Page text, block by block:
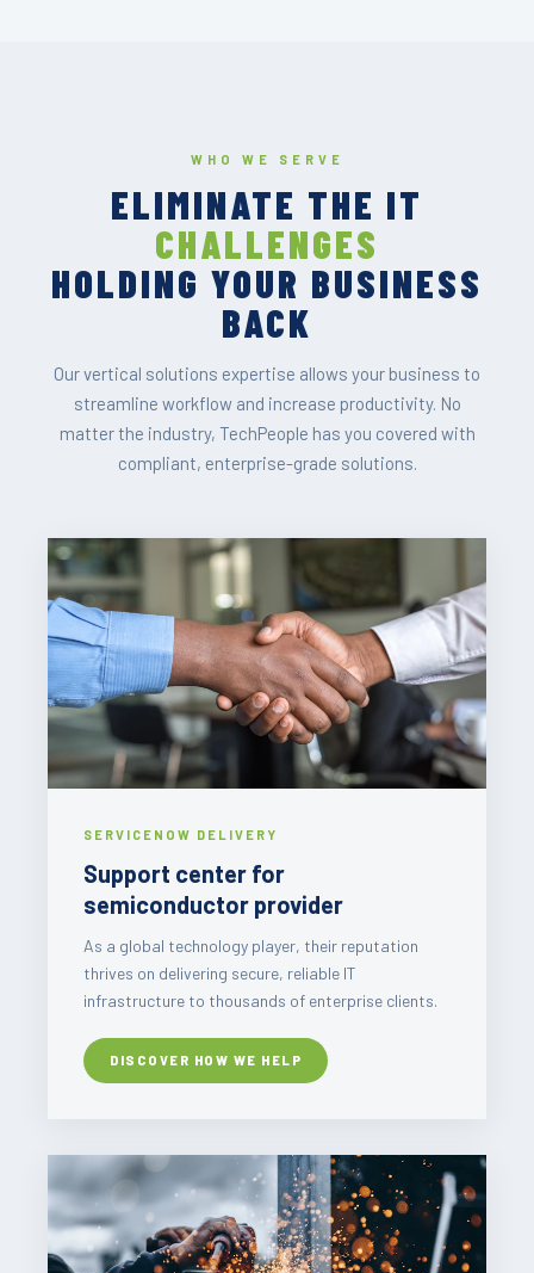
WHO WE SERVE
ELIMINATE THE IT
CHALLENGES
HOLDING YOUR BUSINESS
BACK
Our vertical solutions expertise allows your business to
streamline workflow and increase productivity. No
matter the industry, TechPeople has you covered with
compliant, enterprise-grade solutions.
SERVICENOW DELIVERY
Support center for
semiconductor provider
As a global technology player, their reputation
thrives on delivering secure, reliable IT
infrastructure to thousands of enterprise clients.
DISCOVER HOW WE HELP